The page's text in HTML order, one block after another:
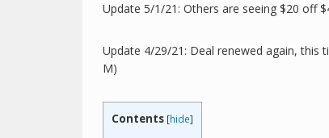
Update 5/1/21: Others are seeing $20 off
Update 4/29/21: Deal renewed again, this
M)
Contents [hide]